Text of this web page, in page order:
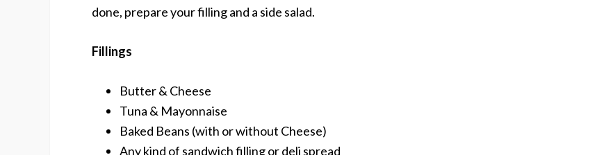
done, prepare your filling and a side salad.
Fillings
Butter & Cheese
Tuna & Mayonnaise
Baked Beans (with or without Cheese)
Any kind of sandwich filling or deli spread